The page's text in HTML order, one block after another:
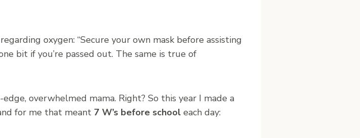
oxygen: “Secure your own mask before assisting
bit if you’re passed out. The same is true of
overwhelmed mama. Right? So this year I made a
for me that meant 7 W’s before school each day: